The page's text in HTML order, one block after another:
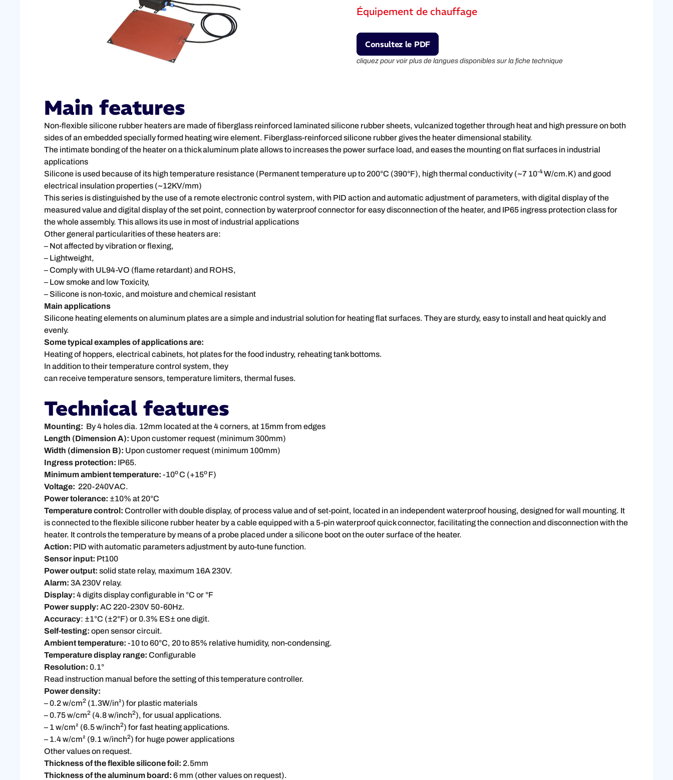
Équipement de chauffage
Consultez le PDF
cliquez pour voir plus de langues disponibles sur la fiche technique
Main features
Non-flexible silicone rubber heaters are made of fiberglass reinforced laminated silicone rubber sheets, vulcanized together through heat and high pressure on both
sides of an embedded specially formed heating wire element. Fiberglass-reinforced silicone rubber gives the heater dimensional stability.
The intimate bonding of the heater on a thick aluminum plate allows to increases the power surface load, and eases the mounting on flat surfaces in industrial
applications
Silicone is used because of its high temperature resistance (Permanent temperature up to 200°C (390°F), high thermal conductivity (~7 10-4W/cm.K) and good
electrical insulation properties (~12KV/mm)
This series is distinguished by the use of a remote electronic control system, with PID action and automatic adjustment of parameters, with digital display of the
measured value and digital display of the set point, connection by waterproof connector for easy disconnection of the heater, and IP65 ingress protection class for
the whole assembly. This allows its use in most of industrial applications
Other general particularities of these heaters are:
– Not affected by vibration or flexing,
– Lightweight,
– Comply with UL94-VO (flame retardant) and ROHS,
– Low smoke and low Toxicity,
– Silicone is non-toxic, and moisture and chemical resistant
Main applications
Silicone heating elements on aluminum plates are a simple and industrial solution for heating flat surfaces. They are sturdy, easy to install and heat quickly and
evenly.
Some typical examples of applications are:
Heating of hoppers, electrical cabinets, hot plates for the food industry, reheating tank bottoms.
In addition to their temperature control system, they
can receive temperature sensors, temperature limiters, thermal fuses.
Technical features
Mounting: By 4 holes dia. 12mm located at the 4 corners, at 15mm from edges
Length (Dimension A): Upon customer request (minimum 300mm)
Width (dimension B): Upon customer request (minimum 100mm)
Ingress protection: IP65.
Minimum ambient temperature: -10oC (+15o F)
Voltage: 220-240VAC.
Power tolerance: ±10% at 20°C
Temperature control: Controller with double display, of process value and of set-point, located in an independent waterproof housing, designed for wall mounting. It
is connected to the flexible silicone rubber heater by a cable equipped with a 5-pin waterproof quick connector, facilitating the connection and disconnection with the
heater. It controls the temperature by means of a probe placed under a silicone boot on the outer surface of the heater.
Action: PID with automatic parameters adjustment by auto-tune function.
Sensor input: Pt100
Power output: solid state relay, maximum 16A 230V.
Alarm: 3A 230V relay.
Display: 4 digits display configurable in °C or °F
Power supply: AC 220-230V 50-60Hz.
Accuracy: ±1°C (±2°F) or 0.3% ES± one digit.
Self-testing: open sensor circuit.
Ambient temperature: -10 to 60°C, 20 to 85% relative humidity, non-condensing.
Temperature display range: Configurable
Resolution: 0.1°
Read instruction manual before the setting of this temperature controller.
Power density:
– 0.2 w/cm2 (1.3W/in²) for plastic materials
– 0.75 w/cm2 (4.8 w/inch2), for usual applications.
– 1 w/cm² (6.5 w/inch2) for fast heating applications.
– 1.4 w/cm² (9.1 w/inch2) for huge power applications
Other values on request.
Thickness of the flexible silicone foil: 2.5mm
Thickness of the aluminum board: 6 mm (other values on request).